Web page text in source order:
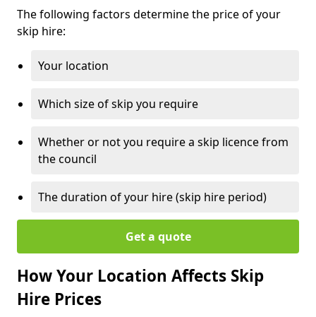
The following factors determine the price of your
skip hire:
Your location
Which size of skip you require
Whether or not you require a skip licence from
the council
The duration of your hire (skip hire period)
Get a quote
How Your Location Affects Skip
Hire Prices